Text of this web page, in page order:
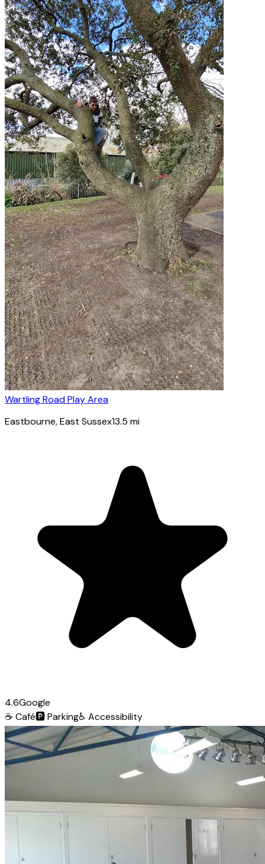
Wartling Road Play Area
Eastbourne, East Sussex13.5 mi
4.6Google
☕ Café🅿️Parking♿ Accessibility